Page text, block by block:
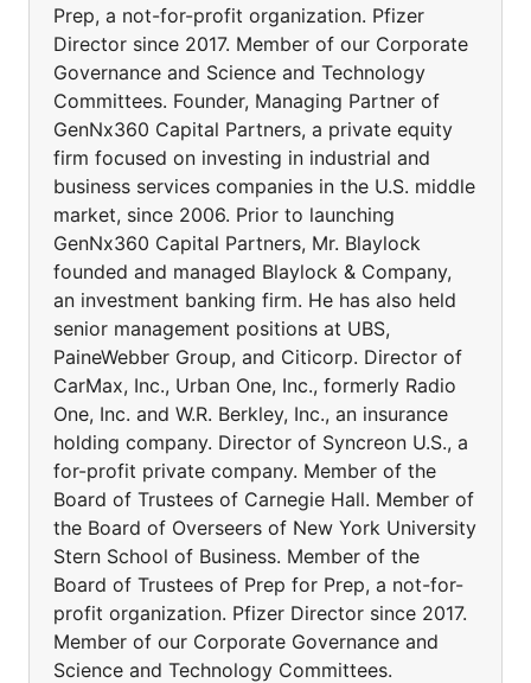
Prep, a not-for-profit organization. Pfizer
Director since 2017. Member of our Corporate
Governance and Science and Technology
Committees. Founder, Managing Partner of
GenNx360 Capital Partners, a private equity
firm focused on investing in industrial and
business services companies in the U.S. middle
market, since 2006. Prior to launching
GenNx360 Capital Partners, Mr. Blaylock
founded and managed Blaylock & Company,
an investment banking firm. He has also held
senior management positions at UBS,
PaineWebber Group, and Citicorp. Director of
CarMax, Inc., Urban One, Inc., formerly Radio
One, Inc. and W.R. Berkley, Inc., an insurance
holding company. Director of Syncreon U.S., a
for-profit private company. Member of the
Board of Trustees of Carnegie Hall. Member of
the Board of Overseers of New York University
Stern School of Business. Member of the
Board of Trustees of Prep for Prep, a not-for-
profit organization. Pfizer Director since 2017.
Member of our Corporate Governance and
Science and Technology Committees.